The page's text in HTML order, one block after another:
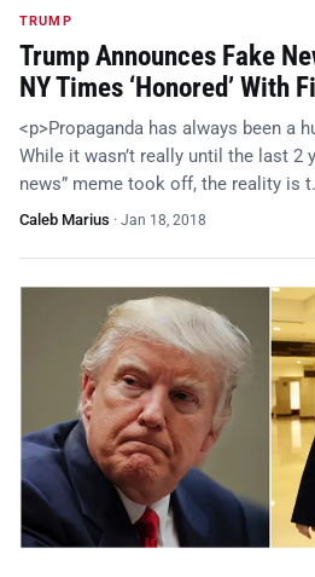
TRUMP
Trump Announces Fake
NY Times ‘Honored’ With
<p>Propaganda has always been a
While it wasn’t really until the last 2
news” meme took off, the reality is
Caleb Marius · Jan 18, 2018